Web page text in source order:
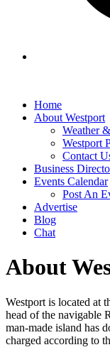
Home
About Westport
Weather
Westport
Contact
Business
Events Calendar
Post An
Advertise
Blog
Chat
About
Westport is located at
head of the navigable
man-made island has
charged according to